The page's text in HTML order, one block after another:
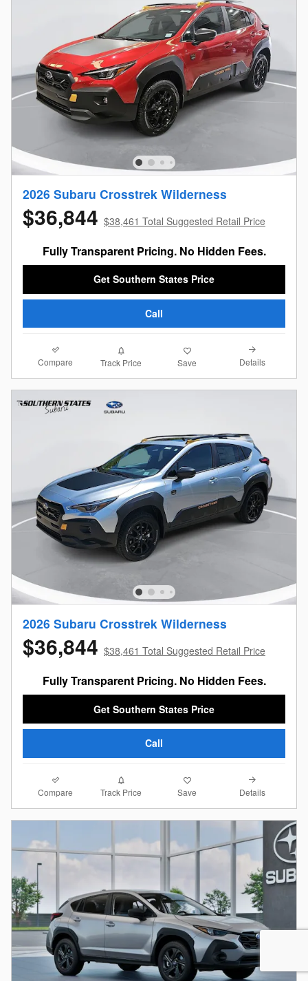
2026 Subaru Crosstrek Wilderness
$36,844 $38,461 Total Suggested Retail Price
Fully Transparent Pricing. No Hidden Fees.
Get Southern States Price
Call
Compare Track Price Save Details
2026 Subaru Crosstrek Wilderness
$36,844 $38,461 Total Suggested Retail Price
Fully Transparent Pricing. No Hidden Fees.
Get Southern States Price
Call
Compare Track Price Save Details